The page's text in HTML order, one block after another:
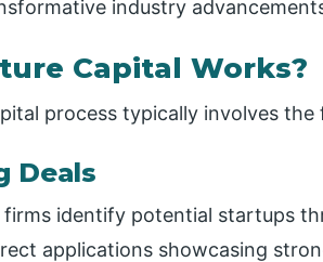
industry
Capital Works?
process typically involves
Deals
firms identify potential startups
applications showcasing